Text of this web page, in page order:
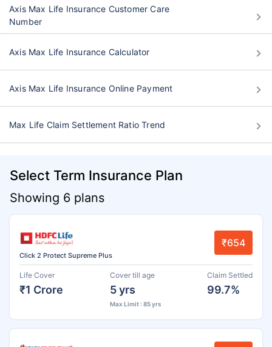
Axis Max Life Insurance Customer Care
Number
Axis Max Life Insurance Calculator
Axis Max Life Insurance Online Payment
Max Life Claim Settlement Ratio Trend
Select Term Insurance Plan
Showing 6 plans
Click 2 Protect Supreme Plus
₹654
Life Cover
₹1 Crore
Cover till age
5 yrs
Max Limit : 85 yrs
Claim Settled
99.7%